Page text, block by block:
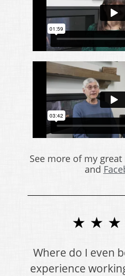
See more of my
and
★ ★ ★
Where do I even
experience